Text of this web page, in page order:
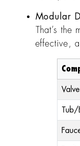
Modular
That’s
effective,
Tub/